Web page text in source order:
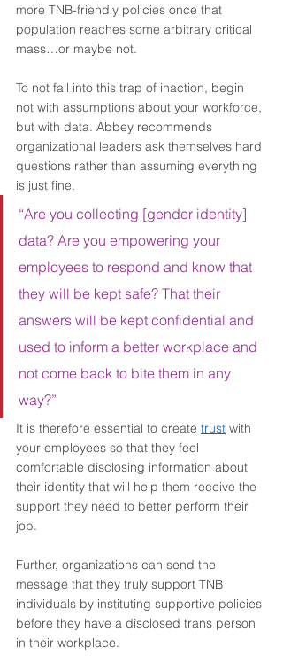
more TNB-friendly policies once that
population reaches some arbitrary critical
mass…or maybe not.
To not fall into this trap of inaction, begin
not with assumptions about your workforce,
but with data. Abbey recommends
organizational leaders ask themselves hard
questions rather than assuming everything
is just fine.
“Are you collecting [gender identity]
data? Are you empowering your
employees to respond and know that
they will be kept safe? That their
answers will be kept confidential and
used to inform a better workplace and
not come back to bite them in any
way?”
It is therefore essential to create trust with
your employees so that they feel
comfortable disclosing information about
their identity that will help them receive the
support they need to better perform their
job.
Further, organizations can send the
message that they truly support TNB
individuals by instituting supportive policies
before they have a disclosed trans person
in their workplace.